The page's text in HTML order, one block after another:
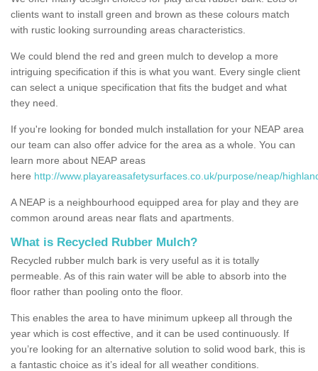
clients want to install green and brown as these colours match
with rustic looking surrounding areas characteristics.
We could blend the red and green mulch to develop a more
intriguing specification if this is what you want. Every single client
can select a unique specification that fits the budget and what
they need.
If you're looking for bonded mulch installation for your NEAP area
our team can also offer advice for the area as a whole. You can
learn more about NEAP areas
here http://www.playareasafetysurfaces.co.uk/purpose/neap/
A NEAP is a neighbourhood equipped area for play and they are
common around areas near flats and apartments.
What is Recycled Rubber Mulch?
Recycled rubber mulch bark is very useful as it is totally
permeable. As of this rain water will be able to absorb into the
floor rather than pooling onto the floor.
This enables the area to have minimum upkeep all through the
year which is cost effective, and it can be used continuously. If
you’re looking for an alternative solution to solid wood bark, this is
a fantastic choice as it’s ideal for all weather conditions.